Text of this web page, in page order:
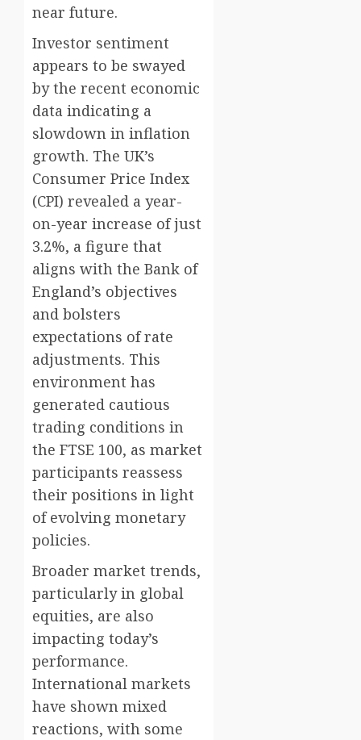
near future.
Investor sentiment
appears to be swayed
by the recent economic
data indicating a
slowdown in inflation
growth. The UK’s
Consumer Price Index
(CPI) revealed a year-
on-year increase of just
3.2%, a figure that
aligns with the Bank of
England’s objectives
and bolsters
expectations of rate
adjustments. This
environment has
generated cautious
trading conditions in
the FTSE 100, as market
participants reassess
their positions in light
of evolving monetary
policies.
Broader market trends,
particularly in global
equities, are also
impacting today’s
performance.
International markets
have shown mixed
reactions, with some